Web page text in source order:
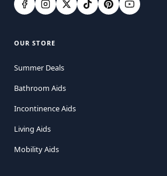
OUR STORE
Summer Deals
Bathroom Aids
Incontinence Aids
Living Aids
Mobility Aids